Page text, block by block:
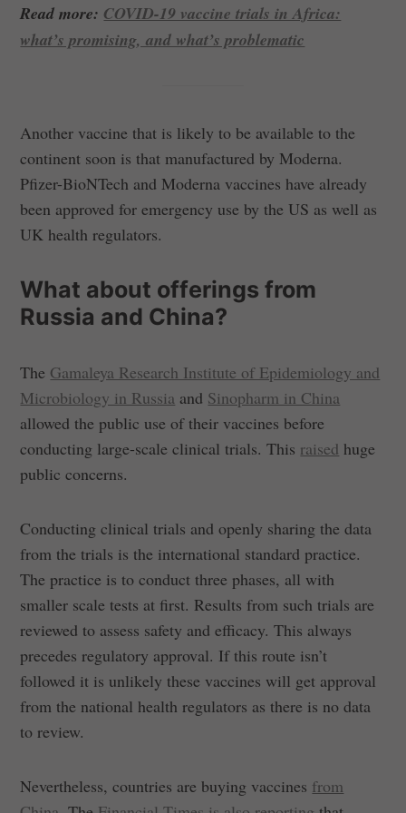
Read more: COVID-19 vaccine trials in Africa:
what’s promising, and what’s problematic
Another vaccine that is likely to be available to the
continent soon is that manufactured by Moderna.
Pfizer-BioNTech and Moderna vaccines have already
been approved for emergency use by the US as well as
UK health regulators.
What about offerings from
Russia and China?
The Gamaleya Research Institute of Epidemiology and
Microbiology in Russia and Sinopharm in China
allowed the public use of their vaccines before
conducting large-scale clinical trials. This raised huge
public concerns.
Conducting clinical trials and openly sharing the data
from the trials is the international standard practice.
The practice is to conduct three phases, all with
smaller scale tests at first. Results from such trials are
reviewed to assess safety and efficacy. This always
precedes regulatory approval. If this route isn’t
followed it is unlikely these vaccines will get approval
from the national health regulators as there is no data
to review.
Nevertheless, countries are buying vaccines from